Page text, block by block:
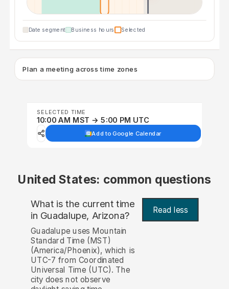
Date segment Business hours Selected
Plan a meeting across time zones
SELECTED TIME
10:00 AM MST → 5:00 PM UTC
Add to Google Calendar
United States: common questions
What is the current time
in Guadalupe, Arizona? Read less
Guadalupe uses Mountain
Standard Time (MST)
(America/Phoenix), which is
UTC-7 from Coordinated
Universal Time (UTC). The
city does not observe